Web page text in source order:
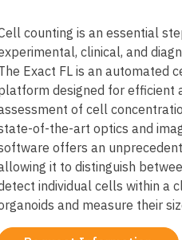
counting is an essential
clinical, and
Exact FL is an automated
designed for efficient
of cell
of-the-art optics and
offers an
it to distinguish
individual cells within a
and measure their